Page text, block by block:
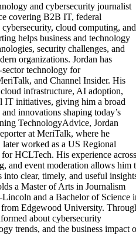
and cybersecurity journalist
covering B2B IT, federal
cloud computing, and
helps business and technology
security challenges, and
organizations. Jordan has
technology for
and Channel Insider. His
infrastructure, AI adoption,
IT initiatives, giving him a broad
innovations shaping today’s
TechnologyAdvice, Jordan
at MeriTalk, where he
worked as a US Regional
HCLTech. His experience across
and event moderation allows him
clear, timely, and useful
a Master of Arts in Journalism
and a Bachelor of Science
Edgewood University.
about cybersecurity
trends, and the business impact